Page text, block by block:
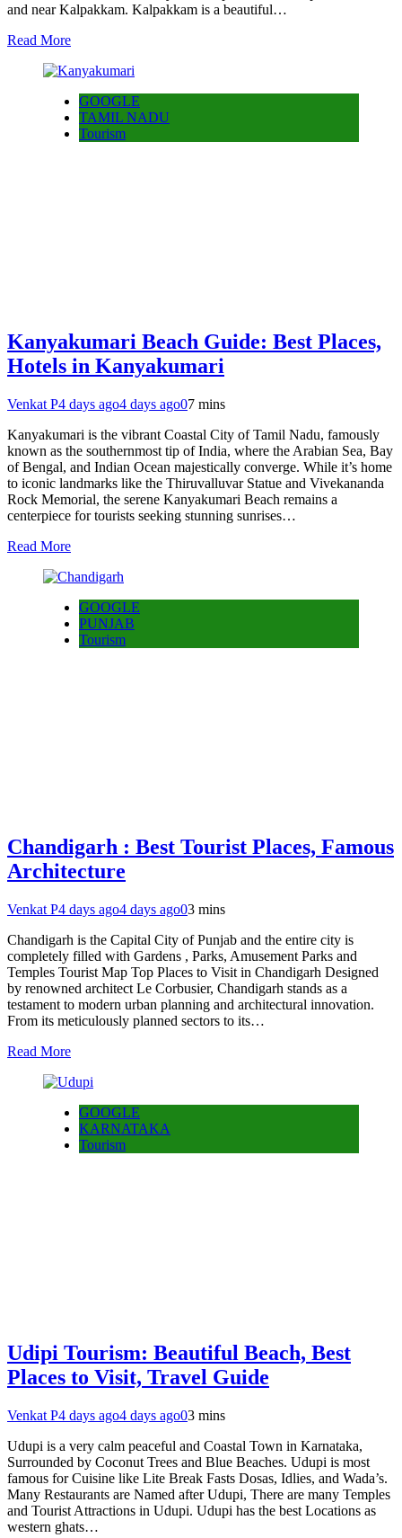
and near Kalpakkam. Kalpakkam is a beautiful…
Read More
GOOGLE
TAMIL NADU
Tourism
Kanyakumari Beach Guide: Best Places,
Hotels in Kanyakumari
Venkat P4 days ago4 days ago07 mins
Kanyakumari is the vibrant Coastal City of Tamil Nadu, famously
known as the southernmost tip of India, where the Arabian Sea, Bay
of Bengal, and Indian Ocean majestically converge. While it’s home
to iconic landmarks like the Thiruvalluvar Statue and Vivekananda
Rock Memorial, the serene Kanyakumari Beach remains a
centerpiece for tourists seeking stunning sunrises…
Read More
GOOGLE
PUNJAB
Tourism
Chandigarh : Best Tourist Places, Famous
Architecture
Venkat P4 days ago4 days ago03 mins
Chandigarh is the Capital City of Punjab and the entire city is
completely filled with Gardens , Parks, Amusement Parks and
Temples Tourist Map Top Places to Visit in Chandigarh Designed
by renowned architect Le Corbusier, Chandigarh stands as a
testament to modern urban planning and architectural innovation.
From its meticulously planned sectors to its…
Read More
GOOGLE
KARNATAKA
Tourism
Udipi Tourism: Beautiful Beach, Best
Places to Visit, Travel Guide
Venkat P4 days ago4 days ago03 mins
Udupi is a very calm peaceful and Coastal Town in Karnataka,
Surrounded by Coconut Trees and Blue Beaches. Udupi is most
famous for Cuisine like Lite Break Fasts Dosas, Idlies, and Wada’s.
Many Restaurants are Named after Udupi, There are many Temples
and Tourist Attractions in Udupi. Udupi has the best Locations as
western ghats…